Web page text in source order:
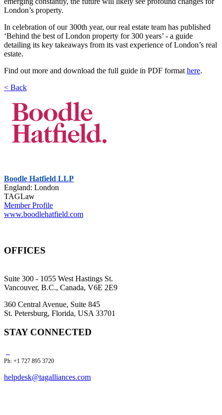
London’s property.
In celebration of our 300th year, our real estate team has published
‘Behind the best of London property for 300 years’ - a guide
detailing its key takeaways from its vast experience of London’s real
estate.
Find out more and download the full guide in PDF format here.
< Back
Boodle Hatfield LLP
England: London
TAGLaw
Member Profile
www.boodlehatfield.com
OFFICES
Suite 300 - 1055 West Hastings St.
Vancouver, B.C., Canada, V6E 2E9
360 Central Avenue, Suite 845
St. Petersburg, Florida, USA 33701
STAY CONNECTED
Ph: +1 727 895 3720
helpdesk@tagalliances.com